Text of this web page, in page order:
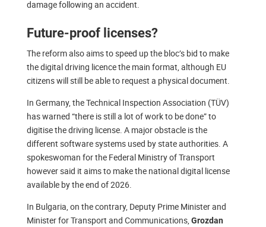
damage following an accident.
Future-proof licenses?
The reform also aims to speed up the bloc’s bid to make
the digital driving licence the main format, although EU
citizens will still be able to request a physical document.
In Germany, the Technical Inspection Association (TÜV)
has warned “there is still a lot of work to be done” to
digitise the driving license. A major obstacle is the
different software systems used by state authorities. A
spokeswoman for the Federal Ministry of Transport
however said it aims to make the national digital license
available by the end of 2026.
In Bulgaria, on the contrary, Deputy Prime Minister and
Minister for Transport and Communications, Grozdan